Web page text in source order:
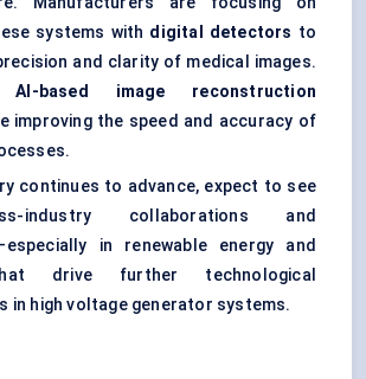
systems with digital detectors to
and clarity of medical images.
AI-based image reconstruction
improving the speed and accuracy of
continues to advance, expect to see
industry collaborations and
in renewable energy and
drive further technological
in high voltage generator systems.